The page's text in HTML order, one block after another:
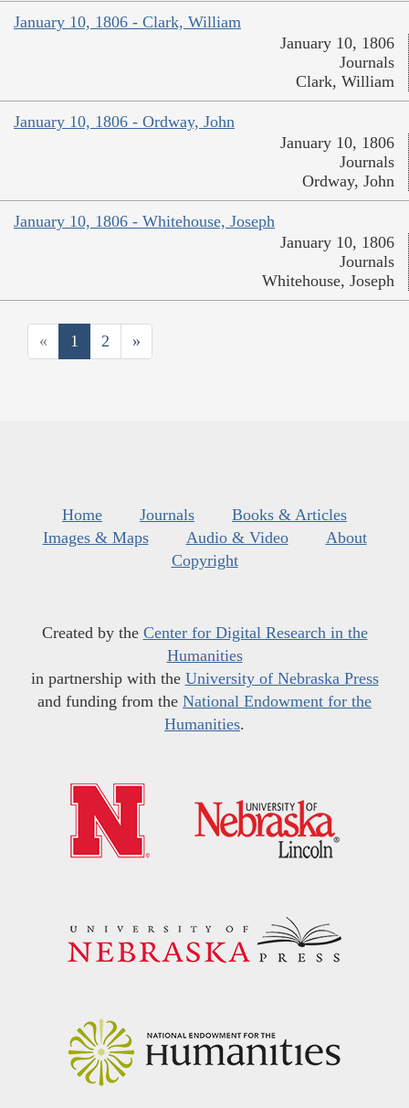
January 10, 1806 - Clark, William
January 10, 1806
Journals
Clark, William
January 10, 1806 - Ordway, John
January 10, 1806
Journals
Ordway, John
January 10, 1806 - Whitehouse, Joseph
January 10, 1806
Journals
Whitehouse, Joseph
« 1 2 »
Home Journals
Books & Articles
Images & Maps
Audio & Video
About
Copyright
Created by the Center for Digital Research in the
Humanities
in partnership with the University of Nebraska Press
and funding from the National Endowment for the
Humanities.